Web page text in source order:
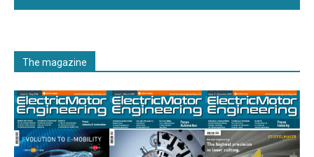
The magazine